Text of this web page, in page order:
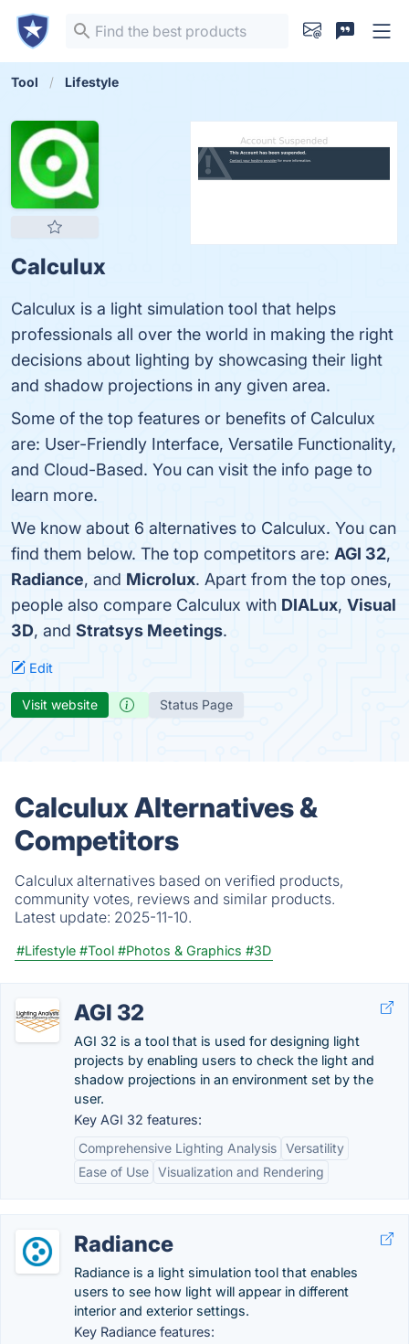
Tool Lifestyle
Calculux
Calculux is a light simulation tool that helps
professionals all over the world in making the right
decisions about lighting by showcasing their light
and shadow projections in any given area.
Some of the top features or benefits of Calculux
are: User-Friendly Interface, Versatile Functionality,
and Cloud-Based. You can visit the info page to
learn more.
We know about 6 alternatives to Calculux. You can
find them below. The top competitors are: AGI 32,
Radiance, and Microlux. Apart from the top ones,
people also compare Calculux with DIALux, Visual
3D, and Stratsys Meetings.
Edit
Visit website Status Page
Calculux Alternatives &
Competitors
Calculux alternatives based on verified products,
community votes, reviews and similar products.
Latest update: 2025-11-10.
#Lifestyle #Tool #Photos & Graphics #3D
AGI 32
AGI 32 is a tool that is used for designing light
projects by enabling users to check the light and
shadow projections in an environment set by the
user.
Key AGI 32 features:
Comprehensive Lighting Analysis Versatility
Ease of Use Visualization and Rendering
Radiance
Radiance is a light simulation tool that enables
users to see how light will appear in different
interior and exterior settings.
Key Radiance features: